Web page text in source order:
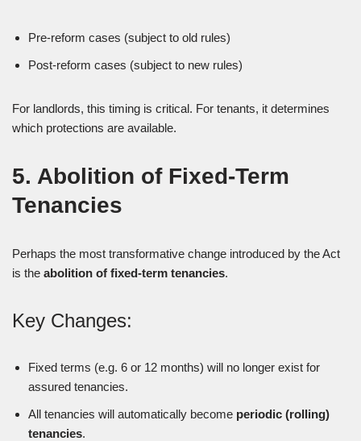
Pre-reform cases (subject to old rules)
Post-reform cases (subject to new rules)
For landlords, this timing is critical. For tenants, it determines
which protections are available.
5. Abolition of Fixed-Term
Tenancies
Perhaps the most transformative change introduced by the Act
is the abolition of fixed-term tenancies.
Key Changes:
Fixed terms (e.g. 6 or 12 months) will no longer exist for
assured tenancies.
All tenancies will automatically become periodic (rolling)
tenancies.